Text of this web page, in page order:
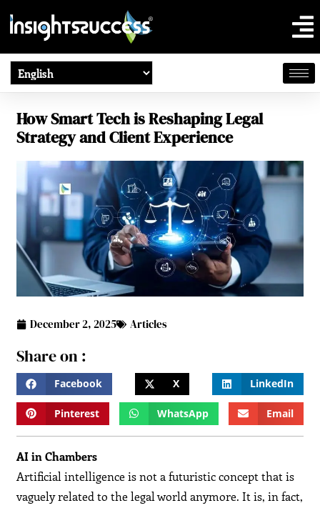
How Smart Tech is Reshaping Legal
Strategy and Client Experience
December 2, 2025 Articles
Share on :
Facebook X LinkedIn
Pinterest WhatsApp Email
AI in Chambers
Artificial​‍​‌‍​‍‌​‍​‌‍​‍‌ intelligence is not a futuristic concept that is
vaguely related to the legal world anymore. It is, in fact,